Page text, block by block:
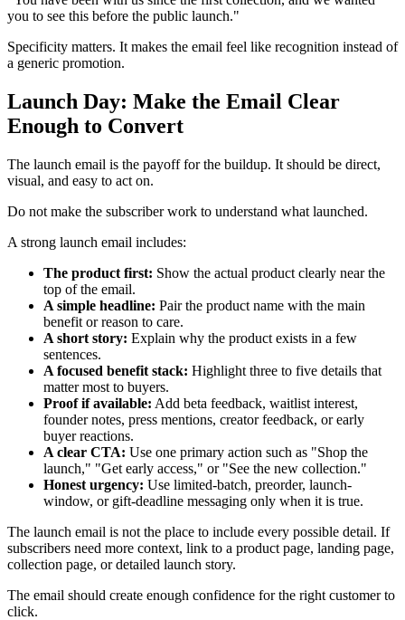
you to see this before the public launch."
Specificity matters. It makes the email feel like recognition instead of
a generic promotion.
Launch Day: Make the Email Clear
Enough to Convert
The launch email is the payoff for the buildup. It should be direct,
visual, and easy to act on.
Do not make the subscriber work to understand what launched.
A strong launch email includes:
The product first: Show the actual product clearly near the
top of the email.
A simple headline: Pair the product name with the main
benefit or reason to care.
A short story: Explain why the product exists in a few
sentences.
A focused benefit stack: Highlight three to five details that
matter most to buyers.
Proof if available: Add beta feedback, waitlist interest,
founder notes, press mentions, creator feedback, or early
buyer reactions.
A clear CTA: Use one primary action such as "Shop the
launch," "Get early access," or "See the new collection."
Honest urgency: Use limited-batch, preorder, launch-
window, or gift-deadline messaging only when it is true.
The launch email is not the place to include every possible detail. If
subscribers need more context, link to a product page, landing page,
collection page, or detailed launch story.
The email should create enough confidence for the right customer to
click.